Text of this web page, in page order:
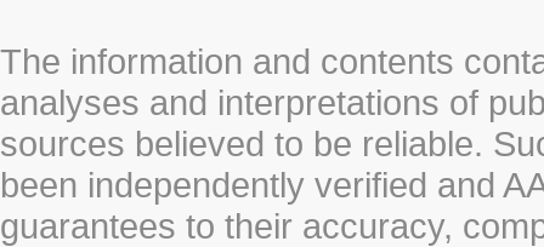
The information and contents
analyses and interpretations of
sources believed to be reliable.
been independently verified and
guarantees to their accuracy,